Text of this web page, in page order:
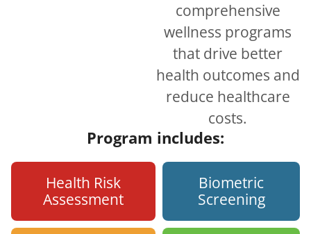
comprehensive
wellness programs
that drive better
health outcomes and
reduce healthcare
costs.
Program includes:
Health Risk
Assessment
Biometric
Screening